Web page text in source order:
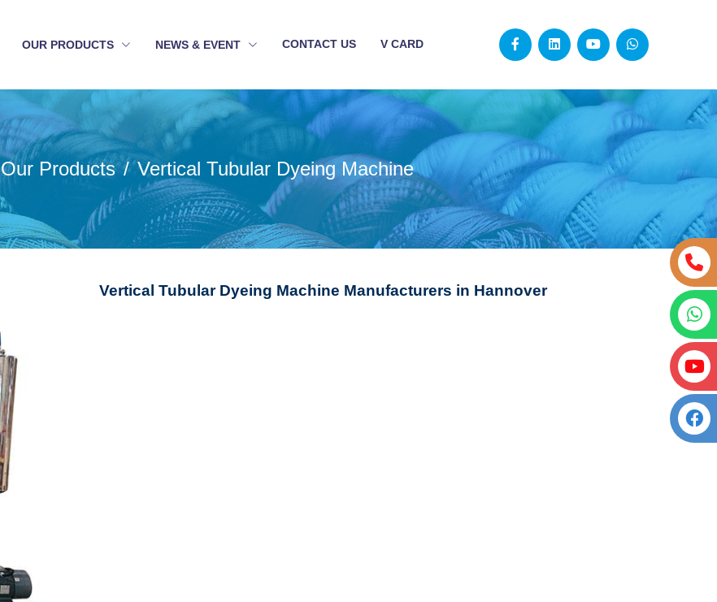
OUR PRODUCTS NEWS & EVENT CONTACT US V CARD
Our Products Vertical Tubular Dyeing Machine
Vertical Tubular Dyeing Machine Manufacturers in Hannover